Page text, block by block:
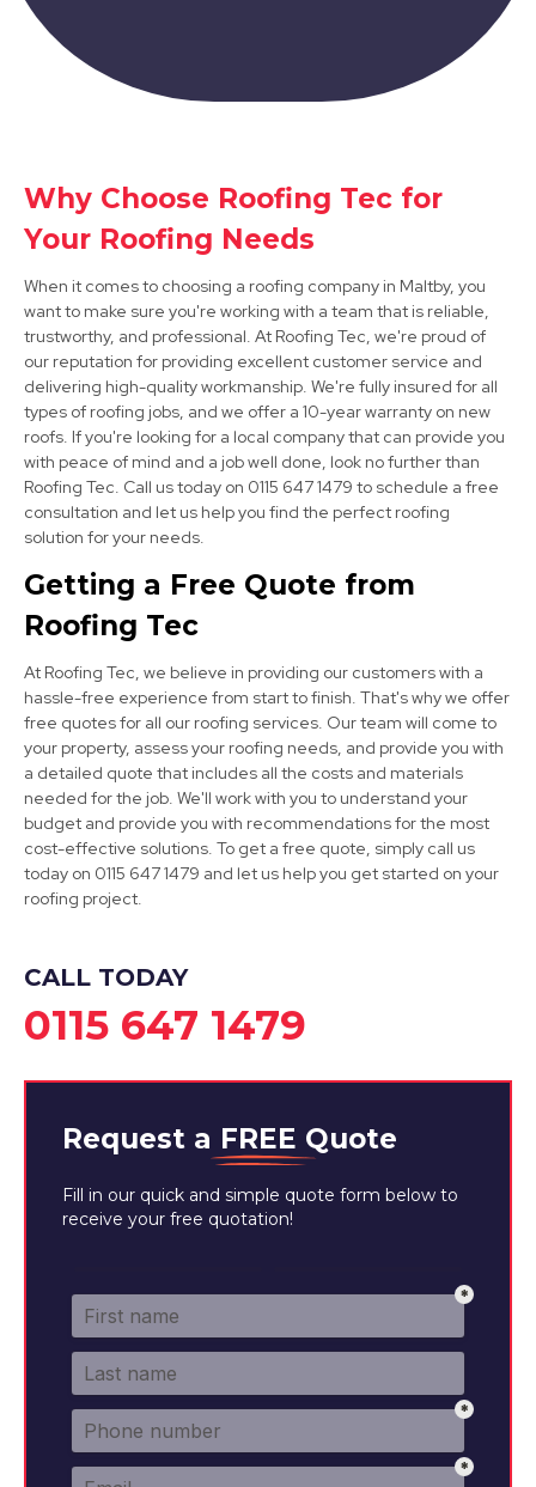
Retford
View Services
Bolsover
View Services
Dronfield
View Services
Why Choose Roofing Tec for
Your Roofing Needs
When it comes to choosing a roofing company in Maltby, you
want to make sure you're working with a team that is reliable,
trustworthy, and professional. At Roofing Tec, we're proud of
our reputation for providing excellent customer service and
delivering high-quality workmanship. We're fully insured for all
types of roofing jobs, and we offer a 10-year warranty on new
roofs. If you're looking for a local company that can provide you
with peace of mind and a job well done, look no further than
Roofing Tec. Call us today on 0115 647 1479 to schedule a free
consultation and let us help you find the perfect roofing
solution for your needs.
Getting a Free Quote from
Roofing Tec
At Roofing Tec, we believe in providing our customers with a
hassle-free experience from start to finish. That's why we offer
free quotes for all our roofing services. Our team will come to
your property, assess your roofing needs, and provide you with
a detailed quote that includes all the costs and materials
needed for the job. We'll work with you to understand your
budget and provide you with recommendations for the most
cost-effective solutions. To get a free quote, simply call us
today on 0115 647 1479 and let us help you get started on your
roofing project.
CALL TODAY
0115 647 1479
Request a FREE Quote
Fill in our quick and simple quote form below to
receive your free quotation!